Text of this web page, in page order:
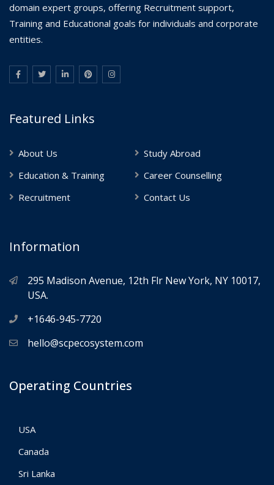
domain expert groups, offering Recruitment support,
Training and Educational goals for individuals and corporate
entities.
Featured Links
About Us
Study Abroad
Education & Training
Career Counselling
Recruitment
Contact Us
Information
295 Madison Avenue, 12th Flr New York, NY 10017,
USA.
+1646-945-7720
hello@scpecosystem.com
Operating Countries
USA
Canada
Sri Lanka